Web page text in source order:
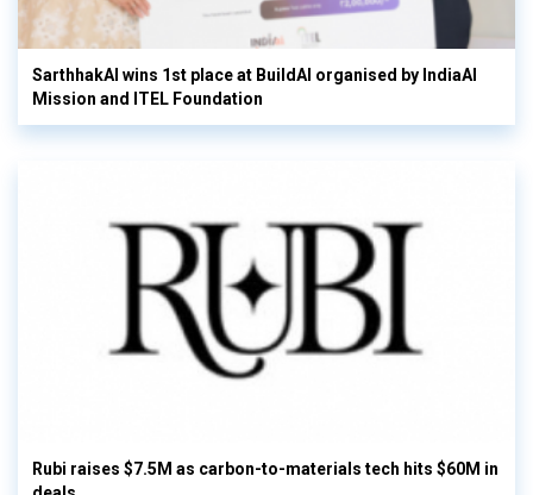
SarthhakAI wins 1st place at BuildAI organised by IndiaAI
Mission and ITEL Foundation
Rubi raises $7.5M as carbon-to-materials tech hits $60M in